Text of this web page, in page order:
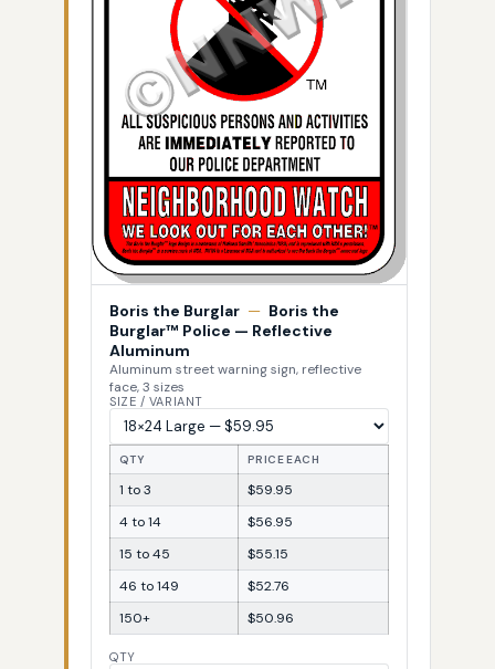
Boris the Burglar — Boris the
Burglar™ Police — Reflective
Aluminum
Aluminum street warning sign, reflective
face, 3 sizes
SIZE / VARIANT
QTY PRICE EACH
1 to 3
$59.95
4 to 14
$56.95
15 to 45
$55.15
46 to 149
$52.76
150+
$50.96
QTY